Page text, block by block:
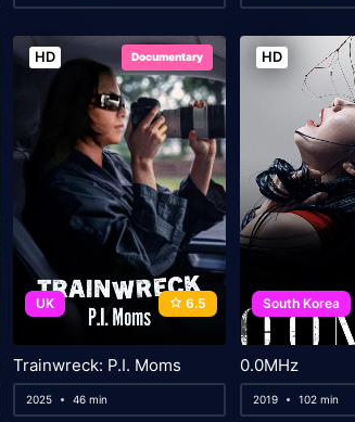
HD Documentary
UK 6.5
Trainwreck: P.I. Moms
2025 46 min
HD
South Korea
0.0MHz
2019 102 min